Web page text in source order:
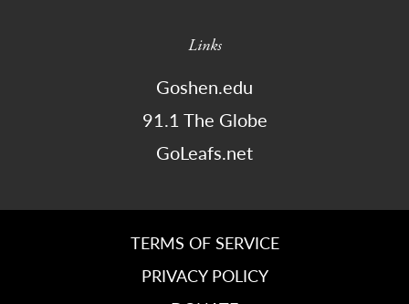
Links
Goshen.edu
91.1 The Globe
GoLeafs.net
TERMS OF SERVICE
PRIVACY POLICY